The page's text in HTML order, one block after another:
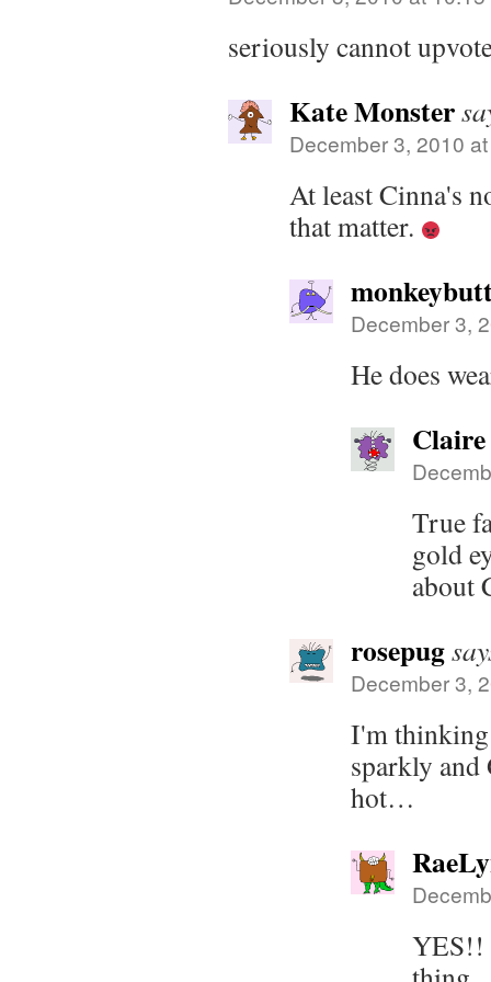
seriously cannot
Kate Monster
December 3, 2010
At least Cinna's
that matter.
December 3,
He does
Claire
True
gold
about
rosepug
December 3,
I'm thinking
sparkly and
hot…
YES!!